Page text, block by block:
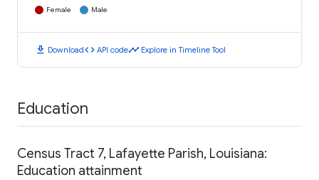
Female Male
download Downloadcode API codetimeline Explore in Timeline Tool
Education
Census Tract 7, Lafayette Parish, Louisiana:
Education attainment